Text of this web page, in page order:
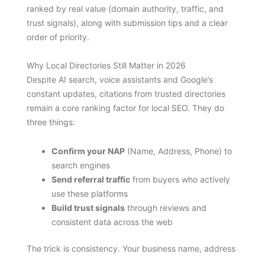
ranked by real value (domain authority, traffic, and
trust signals), along with submission tips and a clear
order of priority.
Why Local Directories Still Matter in 2026
Despite AI search, voice assistants and Google’s
constant updates, citations from trusted directories
remain a core ranking factor for local SEO. They do
three things:
Confirm your NAP(Name, Address, Phone) to
search engines
Send referral trafficfrom buyers who actively
use these platforms
Build trust signalsthrough reviews and
consistent data across the web
The trick is consistency. Your business name, address